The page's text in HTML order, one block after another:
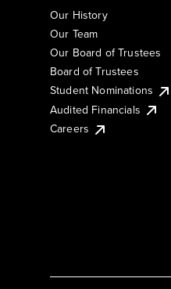
Our History
Our Team
Our Board of Trustees
Board of Trustees
Student Nominations
Audited Financials
Careers